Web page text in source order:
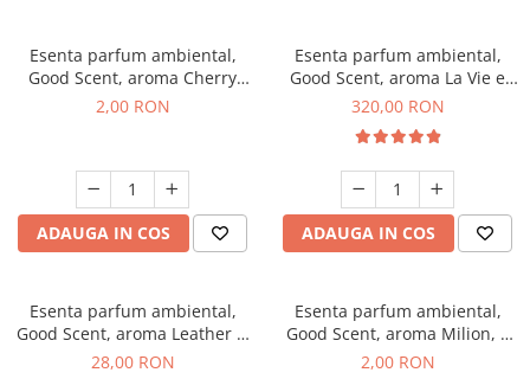
Esenta parfum ambiental,
Good Scent, aroma Cherry
Kisses, 1 g, mostra
2,00 RON
ADAUGA IN COS
Esenta parfum ambiental,
Good Scent, aroma La Vie e
Bella, 500 g
320,00 RON
ADAUGA IN COS
Esenta parfum ambiental,
Good Scent, aroma Leather &
Black Oudh, 20 g
28,00 RON
Esenta parfum ambiental,
Good Scent, aroma Milion, 1
g, mostra
2,00 RON